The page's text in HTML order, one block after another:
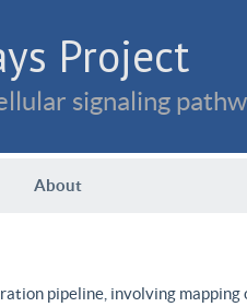
Project
signaling
About
pipeline, involving